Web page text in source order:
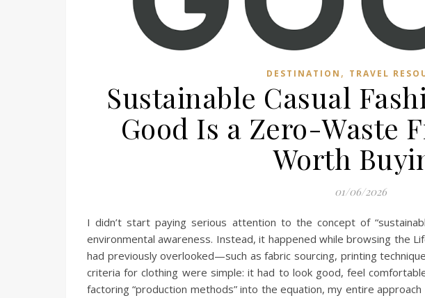
DESTINATION , TRAVEL
Sustainable Casual
Good Is a Zero-Waste
Worth
01/06/2026
I didn’t start paying serious attention to the concept of
environmental awareness. Instead, it happened while browsing the
had previously overlooked—such as fabric sourcing, printing
criteria for clothing were simple: it had to look good, feel
factoring “production methods” into the equation, my entire